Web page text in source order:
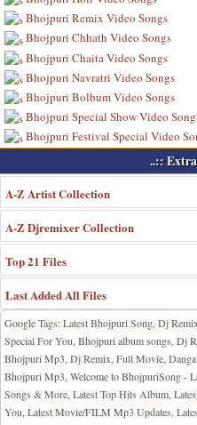
Bhojpuri Remix Video Songs
Bhojpuri Chhath Video Songs
Bhojpuri Chaita Video Songs
Bhojpuri Navratri Video Songs
Bhojpuri Bolbum Video Songs
Bhojpuri Special Show Video
Bhojpuri Festival Special Video
..::
A-Z Artist Collection
A-Z Djremixer Collection
Top 21 Files
Last Added All Files
Google Tags: Latest Bhojpuri Song, Dj
Special For You, Bhojpuri album songs, Dj
Bhojpuri Mp3, Dj Remix, Full Movie,
Bhojpuri Mp3, Welcome to BhojpuriSong -
Songs & More, Latest Top Hits Album,
You, Latest Movie/FILM Mp3 Updates,